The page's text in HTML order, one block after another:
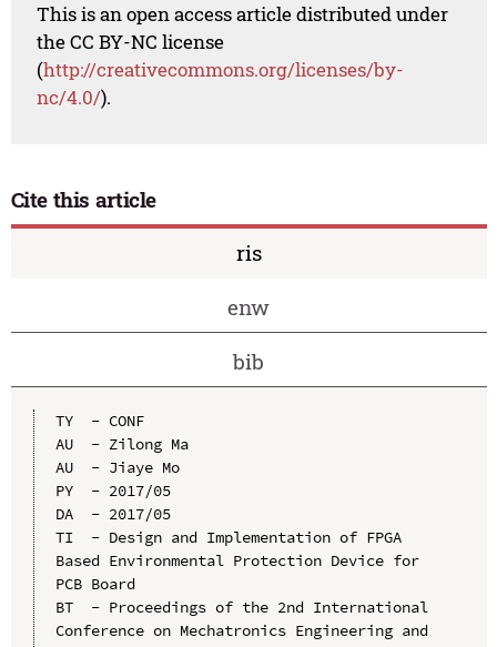
This is an open access article distributed under
the CC BY-NC license
(http://creativecommons.org/licenses/by-
nc/4.0/).
Cite this article
ris
enw
bib
TY  - CONF
AU  - Zilong Ma
AU  - Jiaye Mo
PY  - 2017/05
DA  - 2017/05
TI  - Design and Implementation of FPGA
Based Environmental Protection Device for
PCB Board
BT  - Proceedings of the 2nd International
Conference on Mechatronics Engineering and